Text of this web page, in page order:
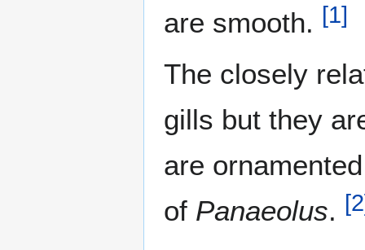
are smooth. [1]
The closely
gills but they
are
of Panaeolus. [2